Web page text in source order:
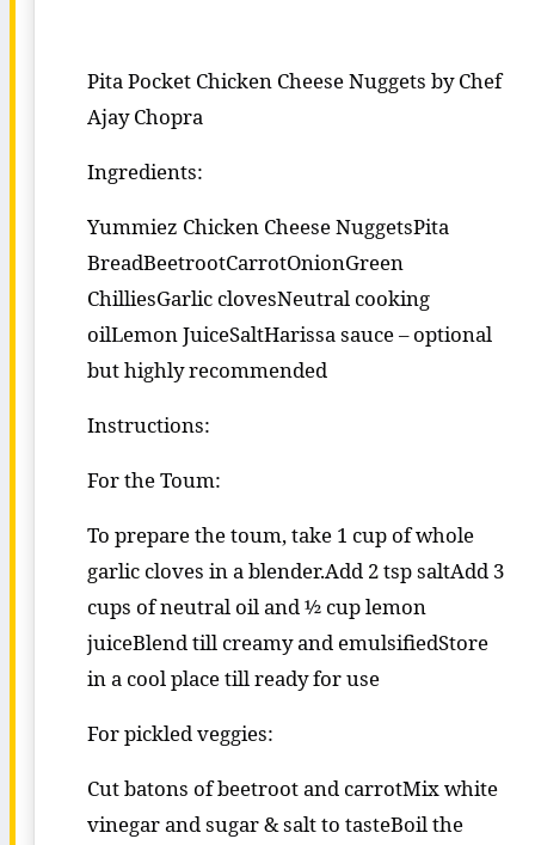
Pita Pocket Chicken Cheese Nuggets by Chef
Ajay Chopra
Ingredients:
Yummiez Chicken Cheese NuggetsPita
BreadBeetrootCarrotOnionGreen
ChilliesGarlic clovesNeutral cooking
oilLemon JuiceSaltHarissa sauce – optional
but highly recommended
Instructions:
For the Toum:
To prepare the toum, take 1 cup of whole
garlic cloves in a blender.Add 2 tsp saltAdd 3
cups of neutral oil and ½ cup lemon
juiceBlend till creamy and emulsifiedStore
in a cool place till ready for use
For pickled veggies:
Cut batons of beetroot and carrotMix white
vinegar and sugar & salt to tasteBoil the